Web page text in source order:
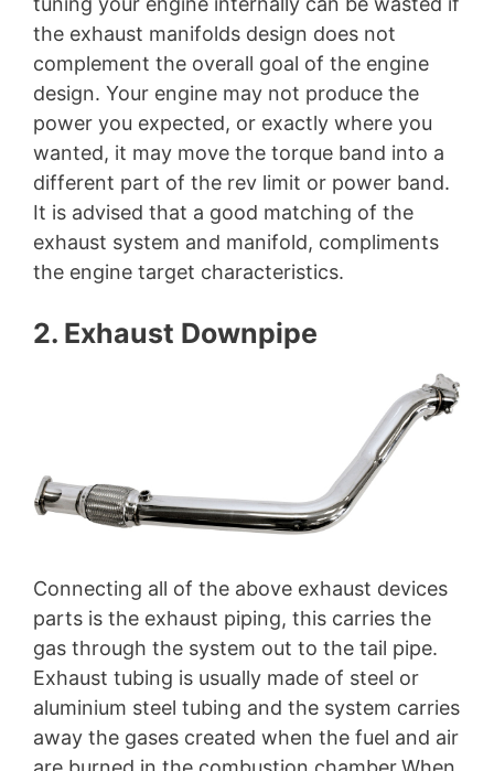
the exhaust manifolds design does not
complement the overall goal of the engine
design. Your engine may not produce the
power you expected, or exactly where you
wanted, it may move the torque band into a
different part of the rev limit or power band.
It is advised that a good matching of the
exhaust system and manifold, compliments
the engine target characteristics.
2. Exhaust Downpipe
Connecting all of the above exhaust devices
parts is the exhaust piping, this carries the
gas through the system out to the tail pipe.
Exhaust tubing is usually made of steel or
aluminium steel tubing and the system carries
away the gases created when the fuel and air